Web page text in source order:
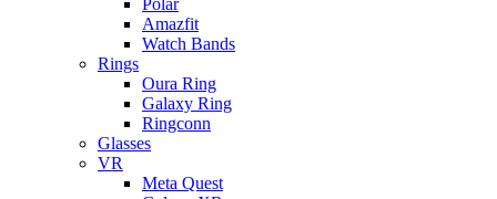
Amazfit
Watch Bands
Rings
Oura Ring
Galaxy Ring
Ringconn
Glasses
VR
Meta Quest